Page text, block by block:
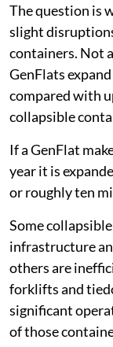
The question is
slight
containers. Not
GenFlats
compared with
collapsible
If a GenFlat
year it is
or roughly ten
Some
infrastructure
others are
forklifts and
significant
of those